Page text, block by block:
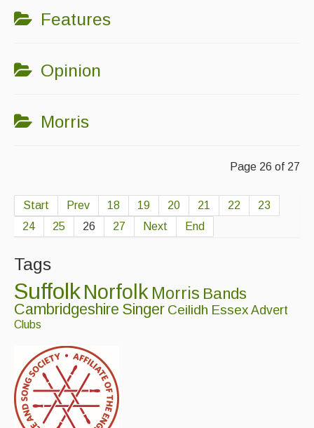
Features
Opinion
Morris
Page 26 of 27
Start Prev 18 19 20 21 22
23
24
25 26 27 Next End
Tags
SuffolkNorfolk Morris Bands
Cambridgeshire Singer Ceilidh Essex Advert
Clubs